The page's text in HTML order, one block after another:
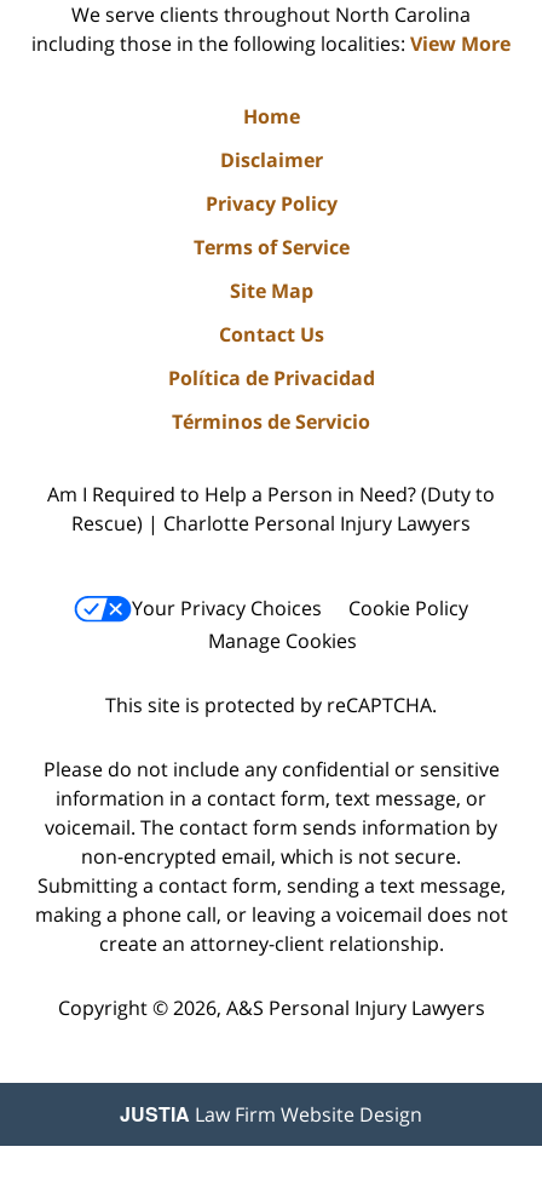
We serve clients throughout North Carolina
including those in the following localities: View More
Home
Disclaimer
Privacy Policy
Terms of Service
Site Map
Contact Us
Política de Privacidad
Términos de Servicio
Am I Required to Help a Person in Need? (Duty to
Rescue) | Charlotte Personal Injury Lawyers
Your Privacy Choices
Cookie Policy
Manage Cookies
This site is protected by reCAPTCHA.
Please do not include any confidential or sensitive
information in a contact form, text message, or
voicemail. The contact form sends information by
non-encrypted email, which is not secure.
Submitting a contact form, sending a text message,
making a phone call, or leaving a voicemail does not
create an attorney-client relationship.
Copyright © 2026, A&S Personal Injury Lawyers
JUSTIA Law Firm Website Design